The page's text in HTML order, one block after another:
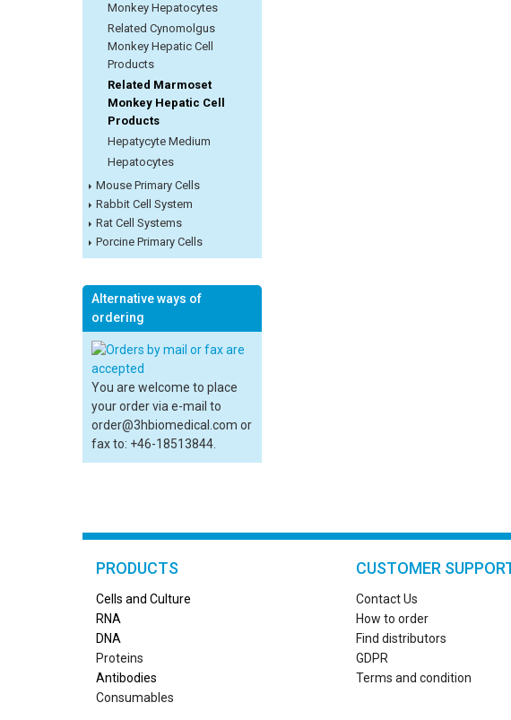
Monkey Hepatocytes
Related Cynomolgus
Monkey Hepatic Cell
Products
Related Marmoset
Monkey Hepatic Cell
Products
Hepatycyte Medium
Hepatocytes
Mouse Primary Cells
Rabbit Cell System
Rat Cell Systems
Porcine Primary Cells
Alternative ways of
ordering
You are welcome to place
your order via e-mail to
order@3hbiomedical.com or
fax to: +46-18513844.
PRODUCTS
Cells and Culture
RNA
DNA
Proteins
Antibodies
Consumables
CUSTOMER
Contact Us
How to order
Find distributors
GDPR
Terms and condition